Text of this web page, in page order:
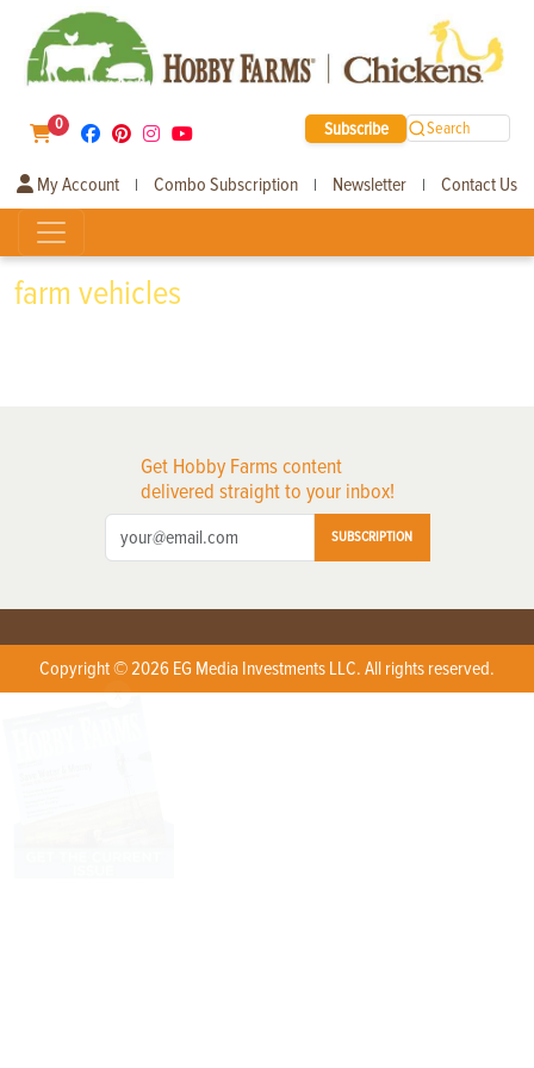
0 Subscribe Search
My Account | Combo Subscription | Newsletter | Contact Us
farm vehicles
Get Hobby Farms content
delivered straight to your inbox!
SUBSCRIPTION
Copyright © 2026 EG Media Investments LLC. All rights reserved.
X